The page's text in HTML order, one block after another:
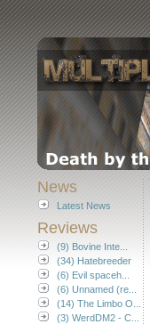
News
Latest News
Reviews
(9) Bovine Inte...
(34) Hatebreeder
(6) Evil spaceh...
(6) Unnamed (re...
(14) The Limbo O...
(3) WerdDM2 - C...